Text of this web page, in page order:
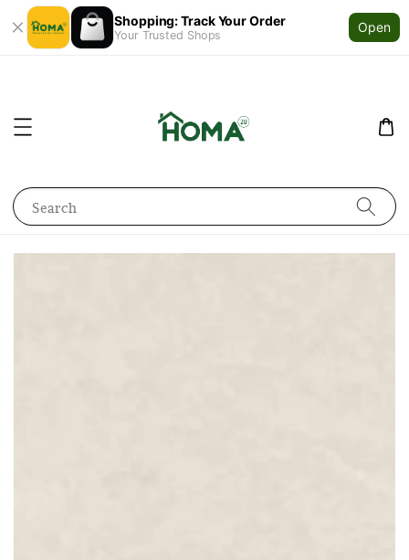
Shopping: Track Your Order
Your Trusted Shops
Open
Search